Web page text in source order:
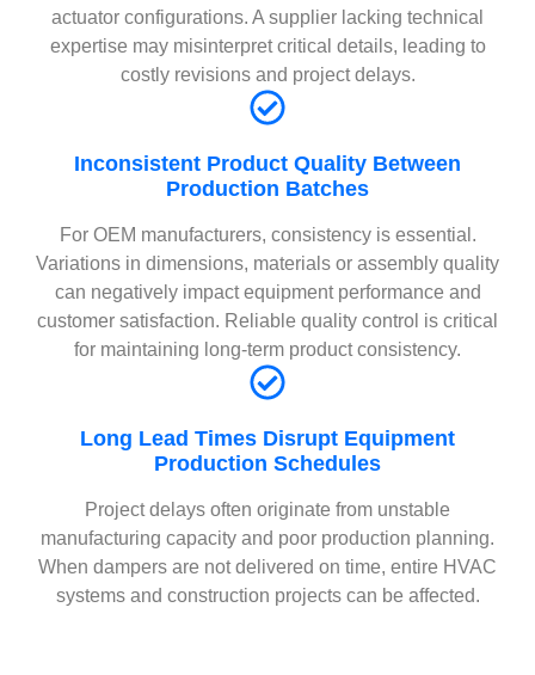
actuator configurations. A supplier lacking technical
expertise may misinterpret critical details, leading to
costly revisions and project delays.
Inconsistent Product Quality Between
Production Batches
For OEM manufacturers, consistency is essential.
Variations in dimensions, materials or assembly quality
can negatively impact equipment performance and
customer satisfaction. Reliable quality control is critical
for maintaining long-term product consistency.
Long Lead Times Disrupt Equipment
Production Schedules
Project delays often originate from unstable
manufacturing capacity and poor production planning.
When dampers are not delivered on time, entire HVAC
systems and construction projects can be affected.